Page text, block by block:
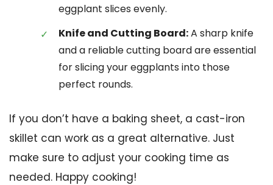
eggplant slices evenly.
Knife and Cutting Board:A sharp knife
and a reliable cutting board are essential
for slicing your eggplants into those
perfect rounds.
If you don’t have a baking sheet, a cast-iron
skillet can work as a great alternative. Just
make sure to adjust your cooking time as
needed. Happy cooking!